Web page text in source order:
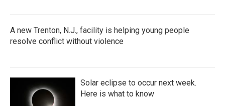
A new Trenton, N.J., facility is helping young people
resolve conflict without violence
Solar eclipse to occur next week.
Here is what to know